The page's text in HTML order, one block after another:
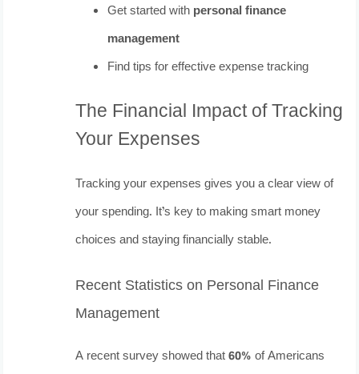
Get started with personal finance
management
Find tips for effective expense tracking
The Financial Impact of Tracking
Your Expenses
Tracking your expenses gives you a clear view of
your spending. It’s key to making smart money
choices and staying financially stable.
Recent Statistics on Personal Finance
Management
A recent survey showed that 60% of Americans